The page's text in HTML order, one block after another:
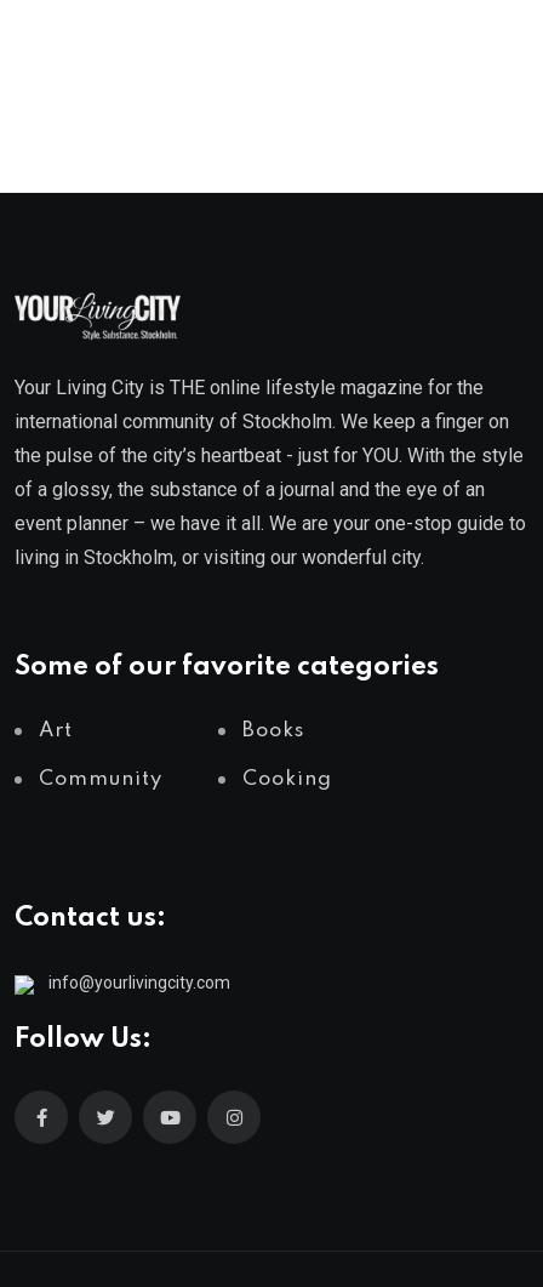
Your Living City is THE online lifestyle magazine for the
international community of Stockholm. We keep a finger on
the pulse of the city’s heartbeat - just for YOU. With the style
of a glossy, the substance of a journal and the eye of an
event planner – we have it all. We are your one-stop guide to
living in Stockholm, or visiting our wonderful city.
Some of our favorite categories
Art Books
Community Cooking
Contact us:
info@yourlivingcity.com
Follow Us: